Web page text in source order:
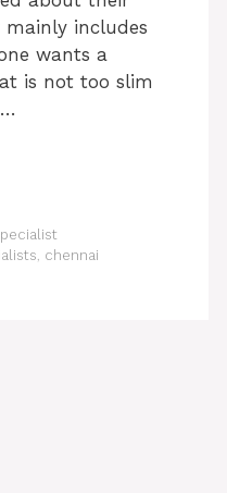
includes
wants a
is not too slim
chennai